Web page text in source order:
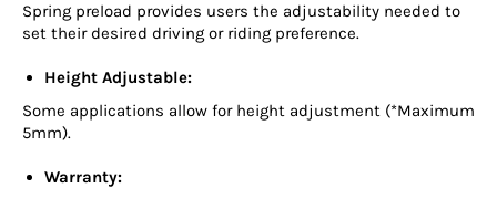
Spring preload provides users the adjustability needed to
set their desired driving or riding preference.
Height Adjustable:
Some applications allow for height adjustment (*Maximum
5mm).
Warranty: